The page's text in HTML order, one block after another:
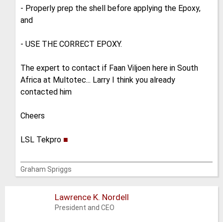
- Properly prep the shell before applying the Epoxy,
and
- USE THE CORRECT EPOXY.
The expert to contact if Faan Viljoen here in South
Africa at Multotec... Larry I think you already
contacted him
Cheers
LSL Tekpro ■
Graham Spriggs
Lawrence K. Nordell
President and CEO